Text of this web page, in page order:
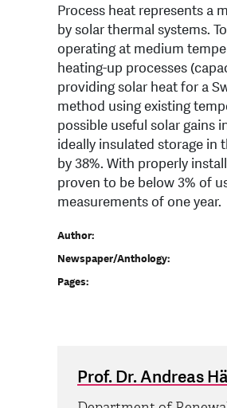
Process heat represents a
by solar thermal systems.
operating at medium
heating-up processes
providing solar heat for a
method using existing
possible useful solar gains
ideally insulated storage in
by 38%. With properly
proven to be below 3% of
measurements of one year.
Author:
Newspaper/Anthology:
Pages:
Prof. Dr. Andreas